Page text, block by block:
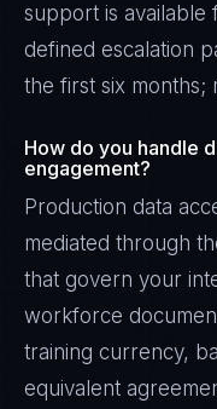
support is available
defined escalation
the first six months;
How do you handle
engagement?
Production data
mediated through
that govern your
workforce
training currency,
equivalent